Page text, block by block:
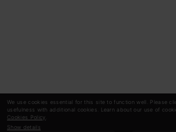
We use cookies essential for this site to function well. Please
usefulness with additional cookies. Learn about our use of
Cookies Policy
Show details